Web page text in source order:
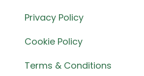
Privacy Policy
Cookie Policy
Terms & Conditions